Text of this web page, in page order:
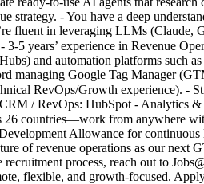
strategy. - You have a deep
fluent in leveraging LLMs
5 years’ experience in Revenue
and automation platforms such
managing Google Tag Manager
RevOps/Growth experience).
/ RevOps: HubSpot -
countries—work from anywhere
Allowance for
of revenue operations as our
recruitment process, reach out to
flexible, and growth-focused.